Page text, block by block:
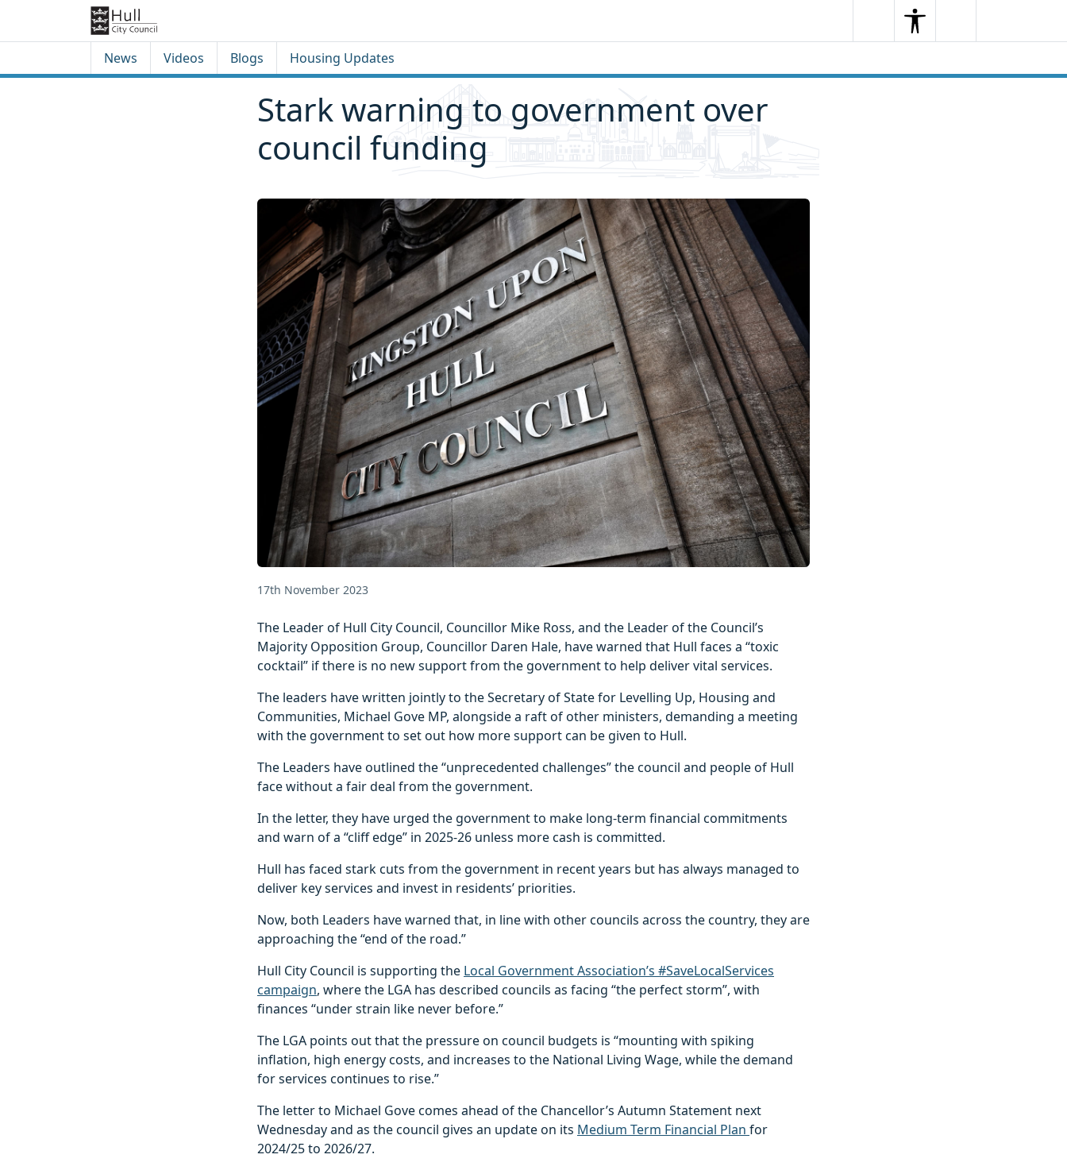
SearchSearchMenu
News Videos Blogs Housing Updates
Stark warning to government over
council funding
17th November 2023
The Leader of Hull City Council, Councillor Mike Ross, and the Leader of the Council’s
Majority Opposition Group, Councillor Daren Hale, have warned that Hull faces a “toxic
cocktail” if there is no new support from the government to help deliver vital services.
The leaders have written jointly to the Secretary of State for Levelling Up, Housing and
Communities, Michael Gove MP, alongside a raft of other ministers, demanding a meeting
with the government to set out how more support can be given to Hull.
The Leaders have outlined the “unprecedented challenges” the council and people of Hull
face without a fair deal from the government.
In the letter, they have urged the government to make long-term financial commitments
and warn of a “cliff edge” in 2025-26 unless more cash is committed.
Hull has faced stark cuts from the government in recent years but has always managed to
deliver key services and invest in residents’ priorities.
Now, both Leaders have warned that, in line with other councils across the country, they are
approaching the “end of the road.”
Hull City Council is supporting the Local Government Association’s #SaveLocalServices
campaign, where the LGA has described councils as facing “the perfect storm”, with
finances “under strain like never before.”
The LGA points out that the pressure on council budgets is “mounting with spiking
inflation, high energy costs, and increases to the National Living Wage, while the demand
for services continues to rise.”
The letter to Michael Gove comes ahead of the Chancellor’s Autumn Statement next
Wednesday and as the council gives an update on its Medium Term Financial Plan for
2024/25 to 2026/27.